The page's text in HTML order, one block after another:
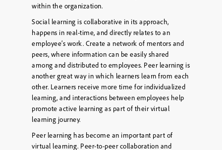
within the organization.
Social learning is collaborative in its approach,
happens in real-time, and directly relates to an
employee’s work. Create a network of mentors and
peers, where information can be easily shared
among and distributed to employees. Peer learning is
another great way in which learners learn from each
other. Learners receive more time for individualized
learning, and interactions between employees help
promote active learning as part of their virtual
learning journey.
Peer learning has become an important part of
virtual learning. Peer-to-peer collaboration and